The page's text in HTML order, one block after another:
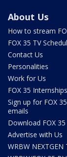
About Us
How to stream
FOX 35 TV
Contact Us
Personalities
Work for Us
FOX 35 Internships
Sign up for FOX 35
emails
Download FOX 35
Advertise with Us
WRBW NEXTGEN